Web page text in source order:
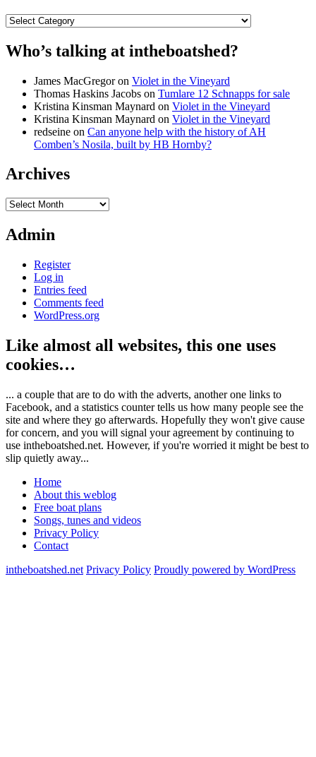
Categories
Who’s talking at intheboatshed?
James MacGregoron Violet in the Vineyard
Thomas Haskins Jacobs on Tumlare 12 Schnapps for sale
Kristina Kinsman Maynard on Violet in the Vineyard
Kristina Kinsman Maynard on Violet in the Vineyard
redseine on Can anyone help with the history of AH
Comben’s Nosila, built by HB Hornby?
Archives
Archives
Admin
Register
Log in
Entries feed
Comments feed
WordPress.org
Like almost all websites, this one uses
cookies…
... a couple that are to do with the adverts, another one links to
Facebook, and a statistics counter tells us how many people see the
site and where they go afterwards. Hopefully they won't give cause
for concern, and you will signal your agreement by continuing to
use intheboatshed.net. However, if you're worried it might be best to
slip quietly away...
Home
About this weblog
Free boat plans
Songs, tunes and videos
Privacy Policy
Contact
intheboatshed.net Privacy Policy Proudly powered by WordPress